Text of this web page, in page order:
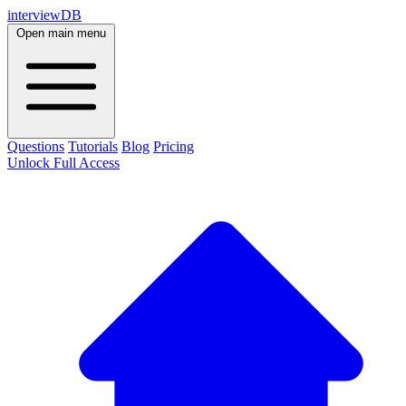
interviewDB
Open main menu
Questions Tutorials Blog Pricing
Unlock Full Access